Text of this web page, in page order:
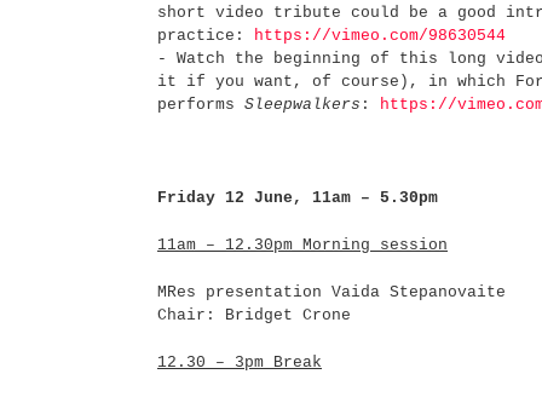
short video tribute could be a good
practice: https://vimeo.com/98630544
- Watch the beginning of this long
it if you want, of course), in which
performs Sleepwalkers : https://
Friday 12 June, 11am – 5.30pm
11am – 12.30pm Morning session
MRes presentation Vaida Stepanovaite
Chair: Bridget Crone
12.30 – 3pm Break